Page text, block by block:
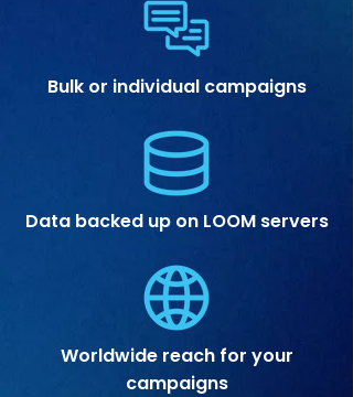
Bulk or individual campaigns
Data backed up on LOOM servers
Worldwide reach for your
campaigns